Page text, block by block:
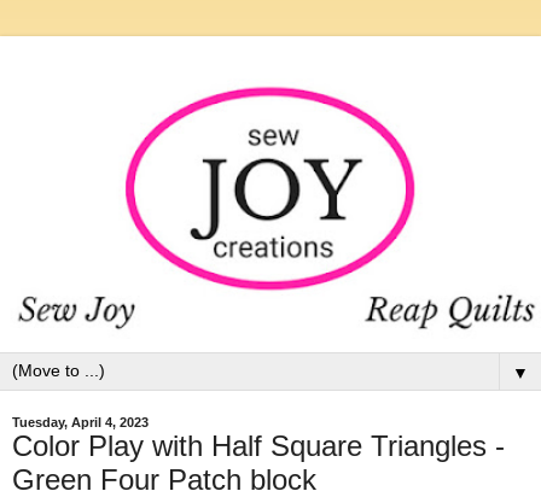
▼
Tuesday, April 4, 2023
Color Play with Half Square Triangles -
Green Four Patch block